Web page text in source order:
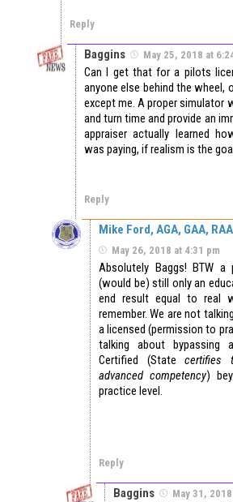
Reply
Baggins May 25, 2018 at
Can I get that for a pilots
anyone else behind the wheel,
except me. A proper simulator
and turn time and provide an
appraiser actually learned
was paying, if realism is the
Reply
Mike Ford, AGA, GAA,
May 26, 2018 at 4:31 pm
Absolutely Baggs! BTW
(would be) still only an
end result equal to real
remember. We are not
a licensed (permission to
talking about bypassing
Certified (Statecertifies
advanced competency)
practice level.
Reply
Baggins May 31,